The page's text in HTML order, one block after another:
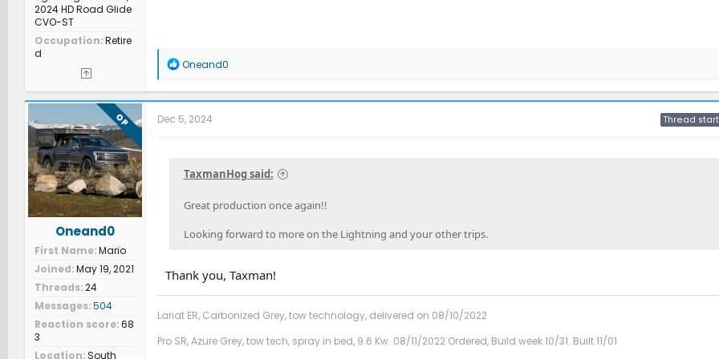
2024 HD Road Glide
CVO-ST
Occupation Retire
d
R
a
c
t
i
:
Oneand0
OP
Oneand0
First Name Mario
Joined May 19, 2021
Threads 24
Messages 504
Reaction score 68
3
Location South
Dec 5, 2024 Thread
TaxmanHog said:
Great production once again!!
Looking forward to more on the Lightning and your other trips.
Thank you, Taxman!
Lariat ER, Carbonized Grey, tow technology, delivered on 08/10/2022
Pro SR, Azure Grey, tow tech, spray in bed, 9.6 Kw. 08/11/2022 Ordered, Build week 10/31. Built 11/01